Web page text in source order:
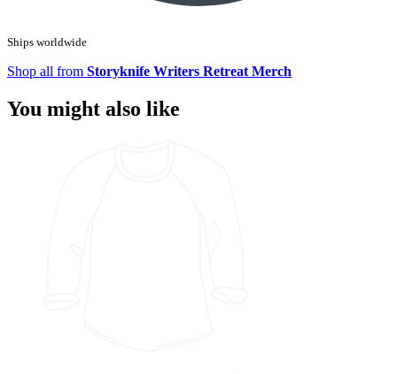
Ships worldwide
Shop all from Storyknife Writers Retreat Merch
You might also like